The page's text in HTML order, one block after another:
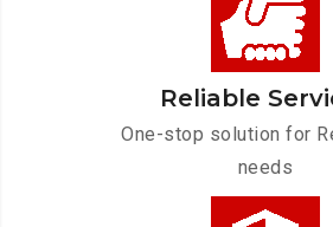
Reliable
One-stop solution for
needs